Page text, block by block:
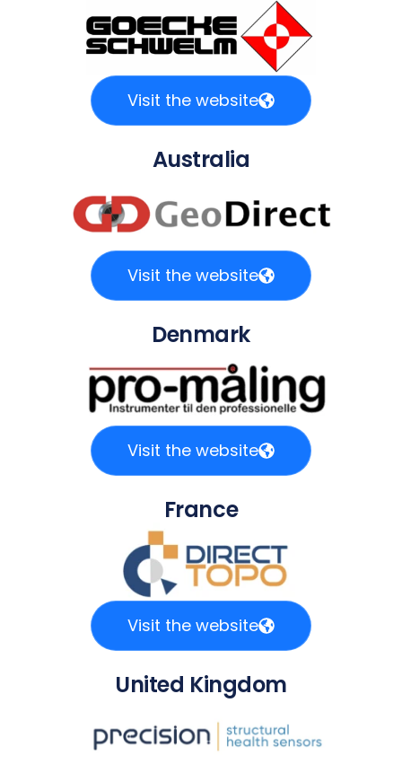
Visit the website
Australia
Visit the website
Denmark
Visit the website
France
Visit the website
United Kingdom